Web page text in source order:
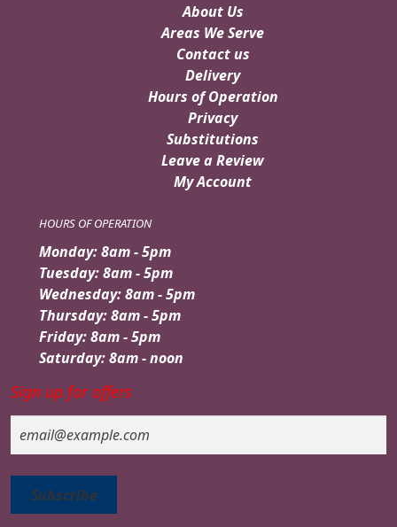
About Us
Areas We Serve
Contact us
Delivery
Hours of Operation
Privacy
Substitutions
Leave a Review
My Account
HOURS OF OPERATION
Monday: 8am - 5pm
Tuesday: 8am - 5pm
Wednesday: 8am - 5pm
Thursday: 8am - 5pm
Friday: 8am - 5pm
Saturday: 8am - noon
Sign up for offers